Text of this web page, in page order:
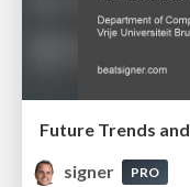
signer
PRO